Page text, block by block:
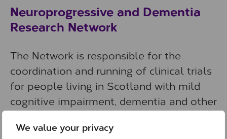
We value your privacy
Neuroprogressive and Dementia
Research Network
The Network is responsible for the
coordination and running of clinical trials
for people living in Scotland with mild
cognitive impairment, dementia and other
the Chief Scientist Office in Scotland.